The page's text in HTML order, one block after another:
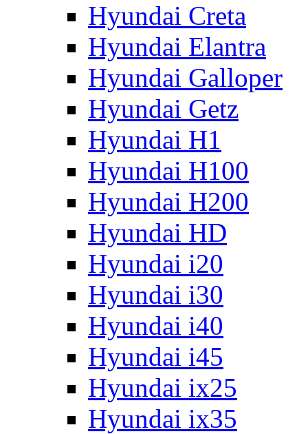
Hyundai Creta
Hyundai Elantra
Hyundai Galloper
Hyundai Getz
Hyundai H1
Hyundai H100
Hyundai H200
Hyundai HD
Hyundai i20
Hyundai i30
Hyundai i40
Hyundai i45
Hyundai ix25
Hyundai ix35